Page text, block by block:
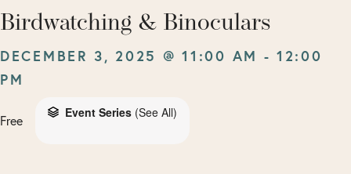
Birdwatching & Binoculars
DECEMBER 3, 2025 @ 11:00 AM -12:00
PM
Event Series (See All)
Free